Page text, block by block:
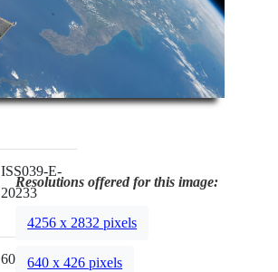
ISS039-E-
20233
60mm
Resolutions offered for this image:
4256 x 2832 pixels
640 x 426 pixels